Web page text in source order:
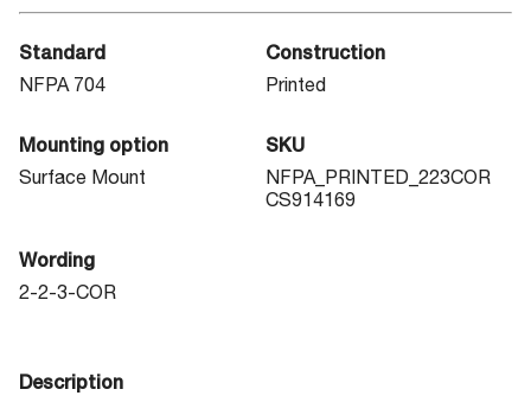
Standard
NFPA 704
Construction
Printed
Mounting option
Surface Mount
SKU
NFPA_PRINTED_223COR
CS914169
Wording
2-2-3-COR
Description